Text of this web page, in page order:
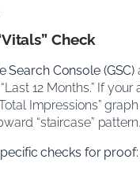
Check
Search Console (GSC)
12 Months.” If your
Impressions”
“staircase” pattern.
checks for proof: